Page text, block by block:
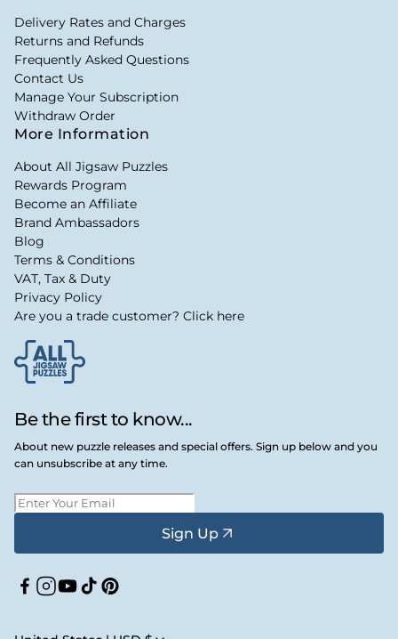
Be the first to know...
About new puzzle releases and special offers. Sign up below and you
can unsubscribe at any time.
Sign Up
Facebook
Instagram
YouTube
TikTokPinterest
Delivery Rates and Charges
Returns and Refunds
Frequently Asked Questions
Contact Us
Manage Your Subscription
Withdraw Order
More Information
About All Jigsaw Puzzles
Rewards Program
Become an Affiliate
Brand Ambassadors
Blog
Terms & Conditions
VAT, Tax & Duty
Privacy Policy
Are you a trade customer? Click here